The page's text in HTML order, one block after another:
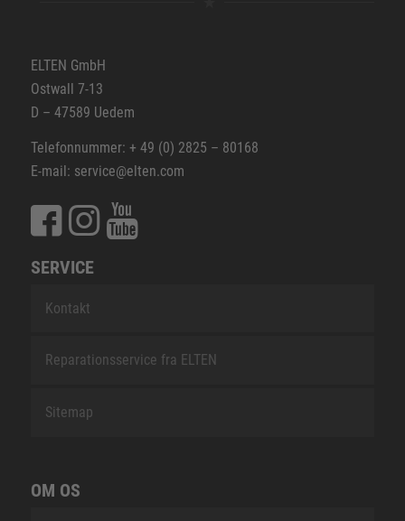
ELTEN GmbH
Ostwall 7-13
D – 47589 Uedem
Telefonnummer: + 49 (0) 2825 – 80168
E-mail: service@elten.com
SERVICE
Kontakt
Reparationsservice fra ELTEN
Sitemap
OM OS